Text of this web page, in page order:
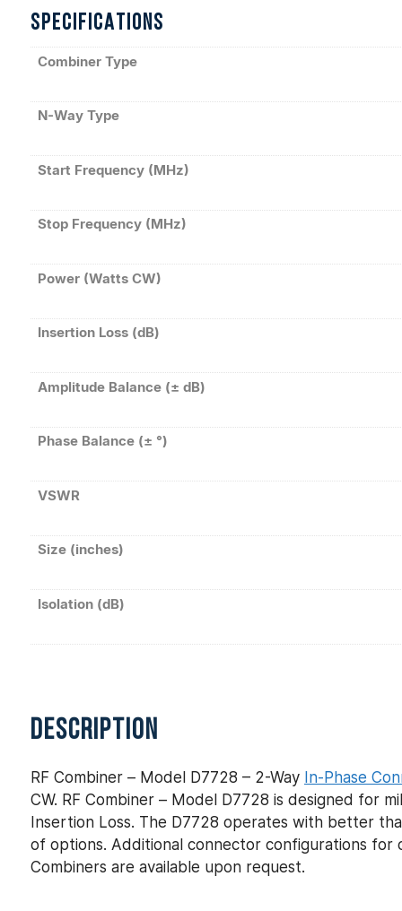
SPECIFICATIONS
Combiner Type
N-Way Type
Start Frequency (MHz)
Stop Frequency (MHz)
Power (Watts CW)
Insertion Loss (dB)
Amplitude Balance (± dB)
Phase Balance (± °)
VSWR
Size (inches)
Isolation (dB)
DESCRIPTION
RF Combiner – Model D7728 – 2-Way In-Phase
CW. RF Combiner – Model D7728 is designed for
Insertion Loss. The D7728 operates with better
of options. Additional connector configurations for
Combiners are available upon request.